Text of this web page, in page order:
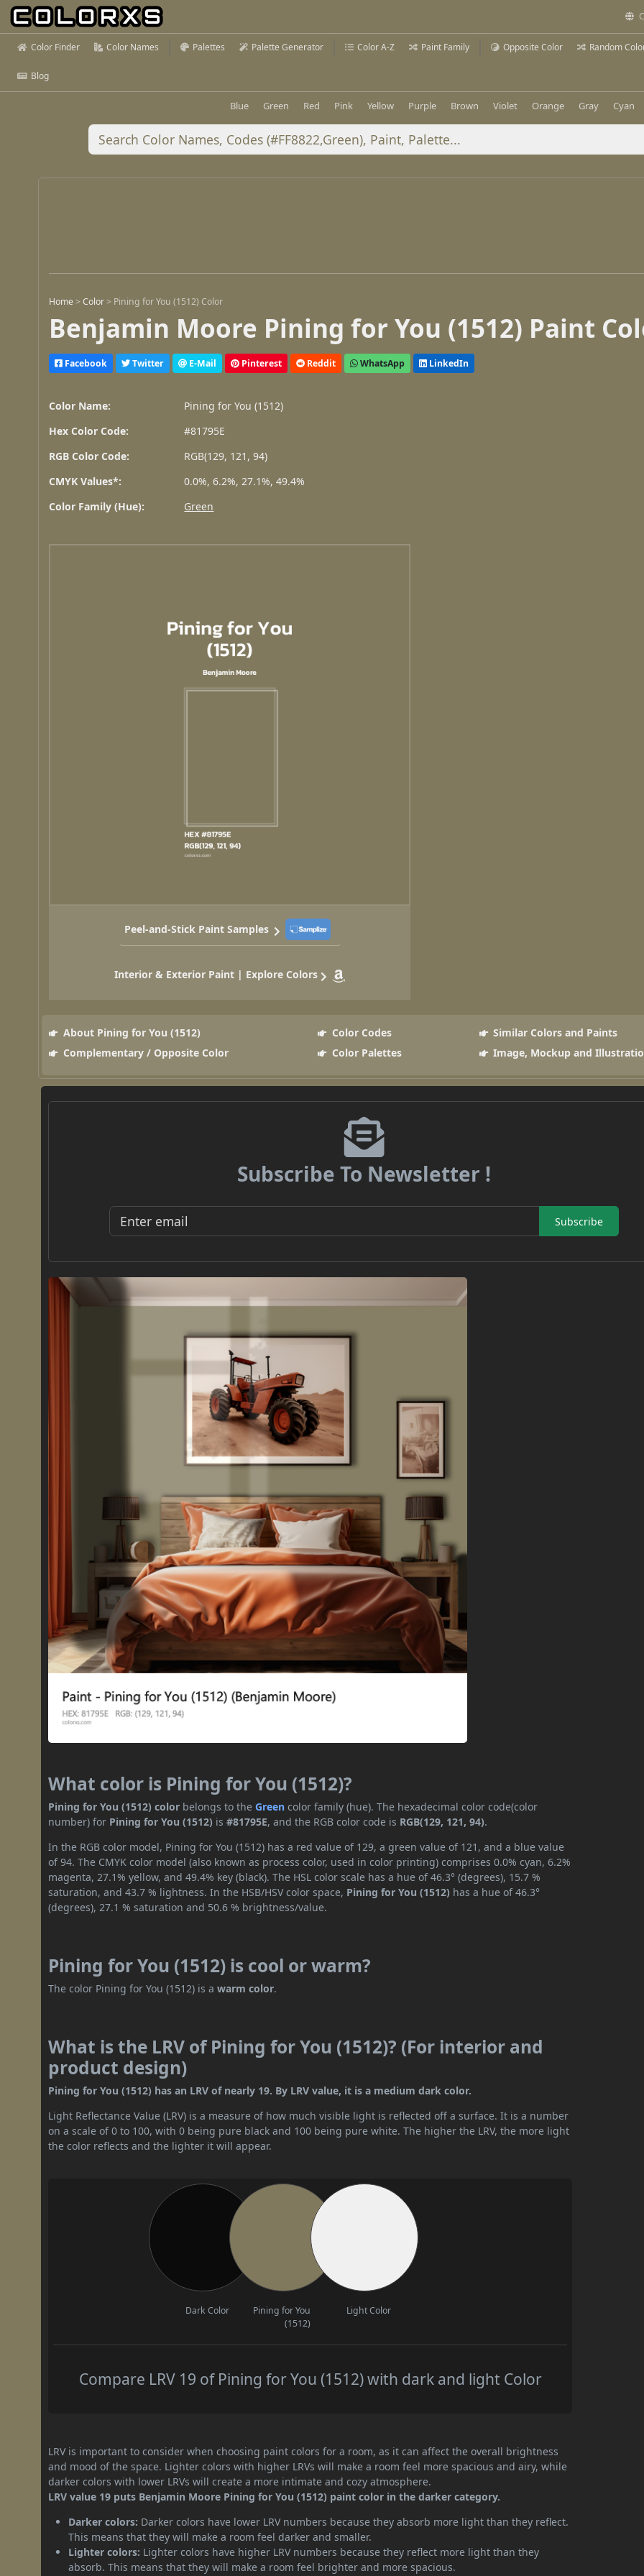
Color Finder Color Names Palettes Palette Generator Color A-Z Paint Family Opposite Color Random
Blog
Blue Green Red Pink Yellow Purple Brown Violet Orange Gray Cyan
Home >Color > Pining for You (1512) Color
Benjamin Moore Pining for You (1512) Paint
Facebook Twitter E-Mail Pinterest Reddit WhatsApp LinkedIn
Color Name:
Pining for You (1512)
Hex Color Code:
#81795E
RGB Color Code:
RGB(129, 121, 94)
CMYK Values*:
0.0%, 6.2%, 27.1%, 49.4%
Color Family (Hue):
Green
Peel-and-Stick Paint Samples
Interior & Exterior Paint | Explore Colors
About Pining for You (1512) Color Codes
Similar Colors and Paints
Complementary / Opposite Color
Color Palettes Image, Mockup and
Subscribe To Newsletter !
Subscribe
What color is Pining for You (1512)?
Pining for You (1512) color belongs to theGreen color family (hue). The hexadecimal color code(color
number) for Pining for You (1512) is#81795E, and the RGB color code is RGB(129, 121, 94).
In the RGB color model, Pining for You (1512) has a red value of 129, a green value of 121, and a blue value
of 94. The CMYK color model (also known as process color, used in color printing) comprises 0.0% cyan, 6.2%
magenta, 27.1% yellow, and 49.4% key (black). The HSL color scale has a hue of 46.3° (degrees), 15.7 %
saturation, and 43.7 % lightness. In the HSB/HSV color space, Pining for You (1512) has a hue of 46.3°
(degrees), 27.1 % saturation and 50.6 % brightness/value.
Pining for You (1512) is cool or warm?
The color Pining for You (1512) is awarm color.
What is the LRV of Pining for You (1512)? (For interior and
product design)
Pining for You (1512) has an LRV of nearly 19. By LRV value, it is a medium dark color.
Light Reflectance Value (LRV) is a measure of how much visible light is reflected off a surface. It is a number
on a scale of 0 to 100, with 0 being pure black and 100 being pure white. The higher the LRV, the more light
the color reflects and the lighter it will appear.
Dark Color
Pining for You
(1512)
Light Color
Compare LRV 19 of Pining for You (1512) with dark and light Color
LRV is important to consider when choosing paint colors for a room, as it can affect the overall brightness
and mood of the space. Lighter colors with higher LRVs will make a room feel more spacious and airy, while
darker colors with lower LRVs will create a more intimate and cozy atmosphere.
LRV value 19 puts Benjamin Moore Pining for You (1512) paint color in the darker category.
Darker colors: Darker colors have lower LRV numbers because they absorb more light than they reflect.
This means that they will make a room feel darker and smaller.
Lighter colors: Lighter colors have higher LRV numbers because they reflect more light than they
absorb. This means that they will make a room feel brighter and more spacious.